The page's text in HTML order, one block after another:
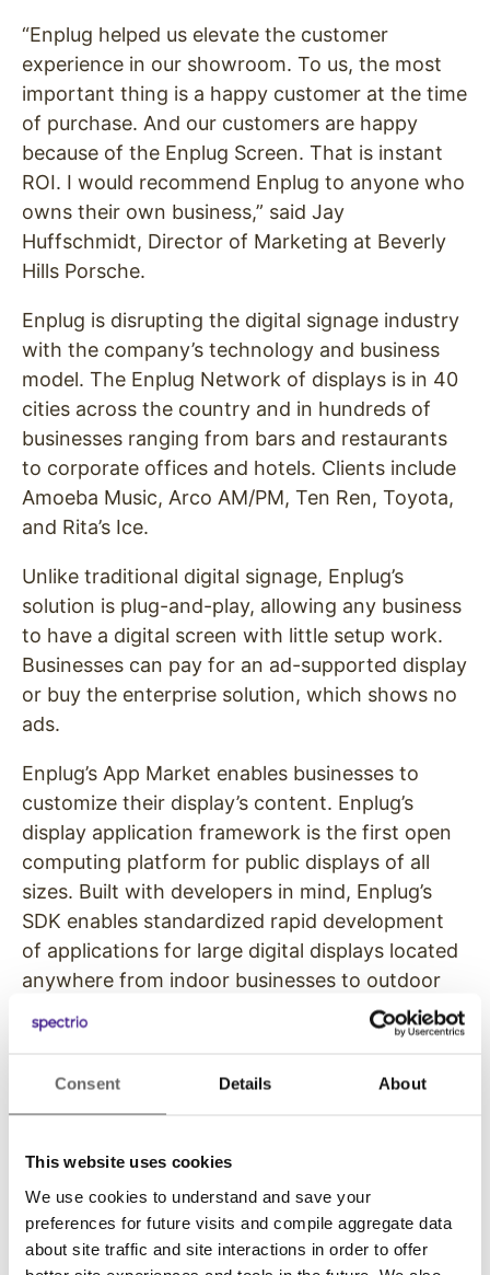
Consent Details About
This website uses cookies
We use cookies to understand and save your
preferences for future visits and compile aggregate data
about site traffic and site interactions in order to offer
“Enplug helped us elevate the customer
experience in our showroom. To us, the most
important thing is a happy customer at the time
of purchase. And our customers are happy
because of the Enplug Screen. That is instant
ROI. I would recommend Enplug to anyone who
owns their own business,” said Jay
Huffschmidt, Director of Marketing at Beverly
Hills Porsche.
Enplug is disrupting the digital signage industry
with the company’s technology and business
model. The Enplug Network of displays is in 40
cities across the country and in hundreds of
businesses ranging from bars and restaurants
to corporate offices and hotels. Clients include
Amoeba Music, Arco AM/PM, Ten Ren, Toyota,
and Rita’s Ice.
Unlike traditional digital signage, Enplug’s
solution is plug-and-play, allowing any business
to have a digital screen with little setup work.
Businesses can pay for an ad-supported display
or buy the enterprise solution, which shows no
ads.
Enplug’s App Market enables businesses to
customize their display’s content. Enplug’s
display application framework is the first open
computing platform for public displays of all
sizes. Built with developers in mind, Enplug’s
SDK enables standardized rapid development
of applications for large digital displays located
anywhere from indoor businesses to outdoor
arenas.
clients, Enplug raised a $2.5 million seed round
from notable investors including Oaktree
Idealab Founder Bill Gross, Former AT&T
President and CTO Hossein Eslambolchi,
Interscope Executive Vice President David